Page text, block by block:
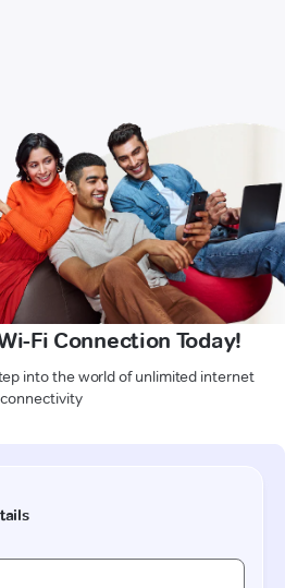
Fi Connection Today!
into the world of unlimited internet
connectivity